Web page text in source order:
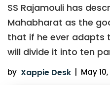
SS Rajamouli has
Mahabharat as the
that if he ever adapts
will divide it into ten
by Xappie Desk May